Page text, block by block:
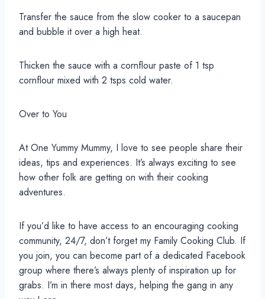
Transfer the sauce from the slow cooker to a saucepan
and bubble it over a high heat.
Thicken the sauce with a cornflour paste of 1 tsp
cornflour mixed with 2 tsps cold water.
Over to You
At One Yummy Mummy, I love to see people share their
ideas, tips and experiences. It’s always exciting to see
how other folk are getting on with their cooking
adventures.
If you’d like to have access to an encouraging cooking
community, 24/7, don’t forget my Family Cooking Club. If
you join, you can become part of a dedicated Facebook
group where there’s always plenty of inspiration up for
grabs. I’m in there most days, helping the gang in any